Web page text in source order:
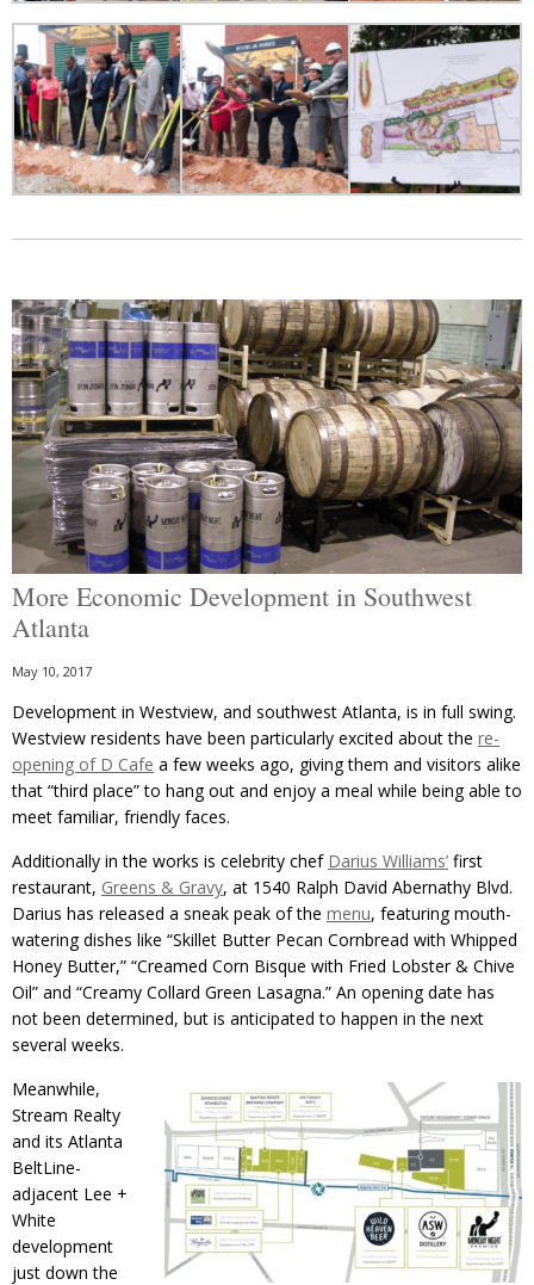
More Economic Development in Southwest
Atlanta
May 10, 2017
Development in Westview, and southwest Atlanta, is in full swing.
Westview residents have been particularly excited about the re-
opening of D Cafe a few weeks ago, giving them and visitors alike
that “third place” to hang out and enjoy a meal while being able to
meet familiar, friendly faces.
Additionally in the works is celebrity chef Darius Williams’ first
restaurant, Greens & Gravy, at 1540 Ralph David Abernathy Blvd.
Darius has released a sneak peak of the menu, featuring mouth-
watering dishes like “Skillet Butter Pecan Cornbread with Whipped
Honey Butter,” “Creamed Corn Bisque with Fried Lobster & Chive
Oil” and “Creamy Collard Green Lasagna.” An opening date has
not been determined, but is anticipated to happen in the next
several weeks.
Meanwhile,
Stream Realty
and its Atlanta
BeltLine-
adjacent Lee +
White
development
just down the